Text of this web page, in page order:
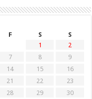
F S
S
1
2
7 8
9
14 15
16
21 22
23
28 29
30